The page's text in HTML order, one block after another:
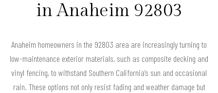
in Anaheim 92803
Anaheim homeowners in the 92803 area are increasingly turning to
low-maintenance exterior materials, such as composite decking and
vinyl fencing, to withstand Southern California’s sun and occasional
rain. These options not only resist fading and weather damage but